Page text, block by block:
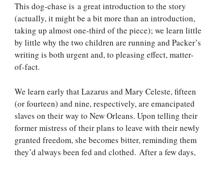
This dog-chase is a great introduction to the story
(actually, it might be a bit more than an introduction,
taking up almost one-third of the piece); we learn little
by little why the two children are running and Packer’s
writing is both urgent and, to pleasing effect, matter-
of-fact.
We learn early that Lazarus and Mary Celeste, fifteen
(or fourteen) and nine, respectively, are emancipated
slaves on their way to New Orleans. Upon telling their
former mistress of their plans to leave with their newly
granted freedom, she becomes bitter, reminding them
they’d always been fed and clothed. After a few days,